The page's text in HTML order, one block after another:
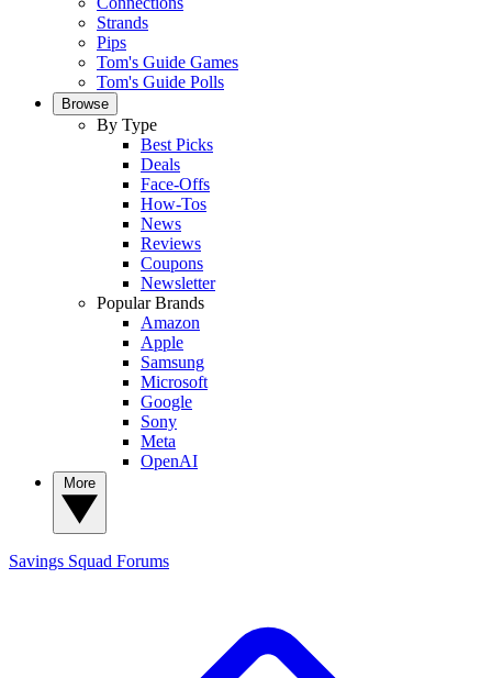
Strands
Pips
Tom's Guide Games
Tom's Guide Polls
Browse
By Type
Best Picks
Deals
Face-Offs
How-Tos
News
Reviews
Coupons
Newsletter
Popular Brands
Amazon
Apple
Samsung
Microsoft
Google
Sony
Meta
OpenAI
Savings Squad Forums